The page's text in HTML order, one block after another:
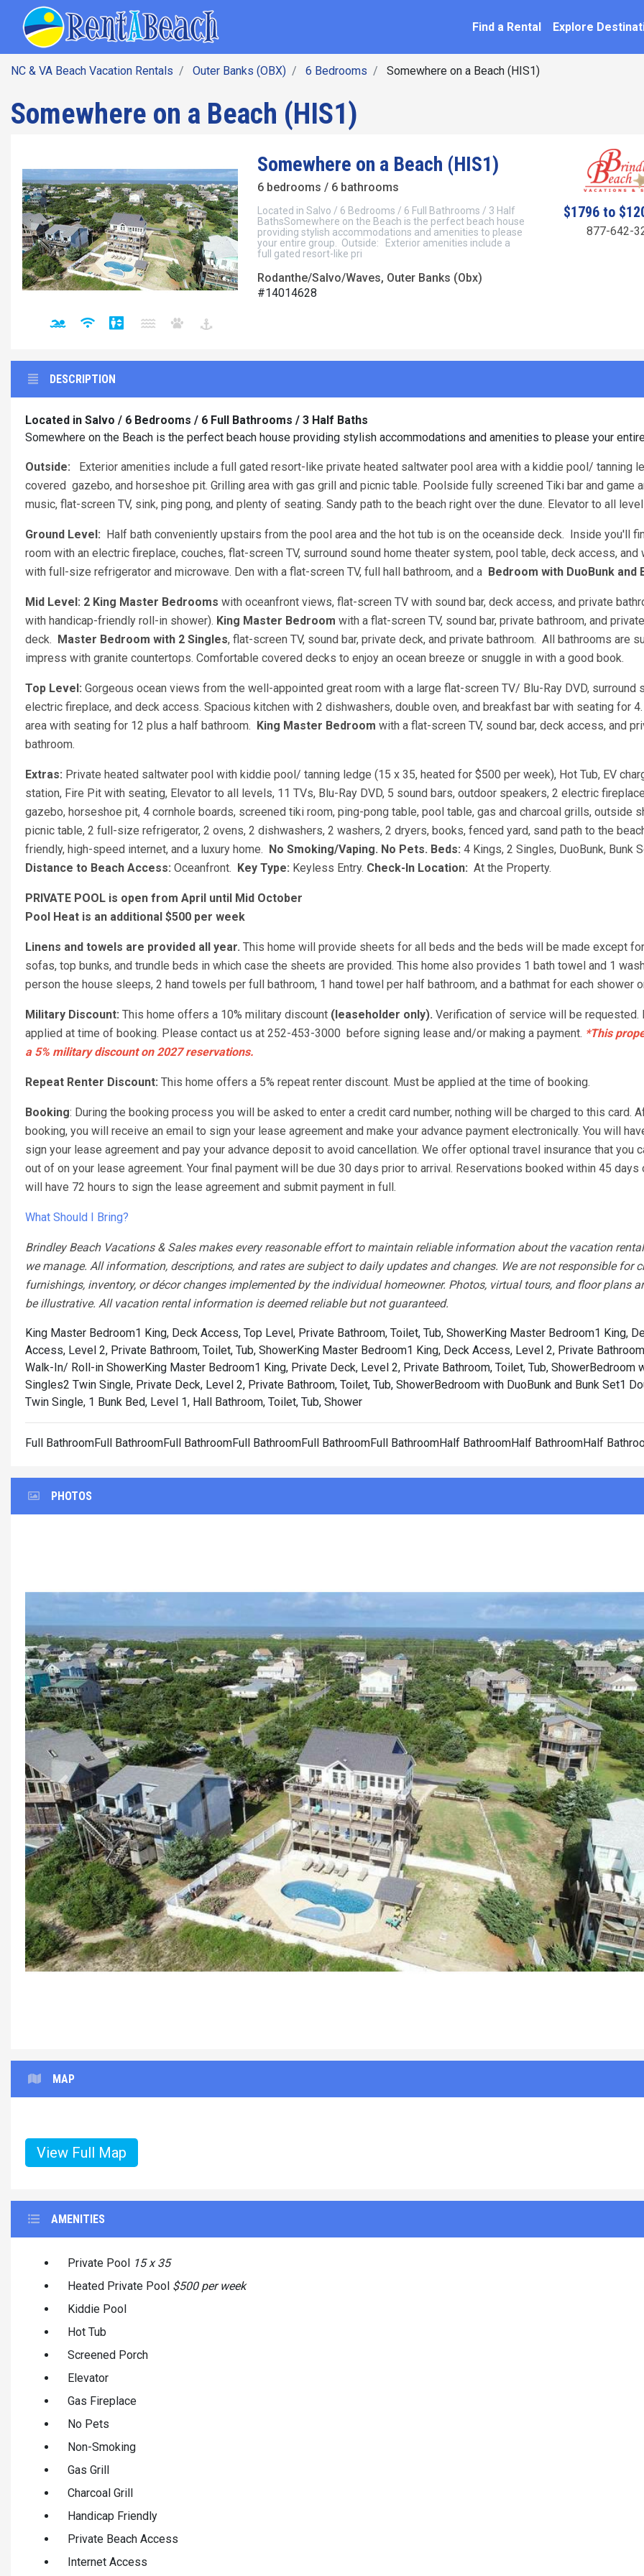
Find a Rental Explore
NC & VA Beach Vacation Rentals Outer Banks (OBX) 6 Bedrooms Somewhere on a Beach (HIS1)
Somewhere on a Beach (HIS1)
Somewhere on a Beach (HIS1)
6 bedrooms / 6 bathrooms
Located in Salvo / 6 Bedrooms / 6 Full Bathrooms / 3 Half
BathsSomewhere on the Beach is the perfect beach house
providing stylish accommodations and amenities to please
your entire group. Outside: Exterior amenities include a
full gated resort-like pri
Rodanthe/Salvo/Waves, Outer Banks (Obx)
#14014628
$1796 to
877-642-
DESCRIPTION
Located in Salvo / 6 Bedrooms / 6 Full Bathrooms / 3 Half Baths
Somewhere on the Beach is the perfect beach house providing stylish accommodations and amenities to please your
Outside: Exterior amenities include a full gated resort-like private heated saltwater pool area with a kiddie pool/ tanning
covered gazebo, and horseshoe pit. Grilling area with gas grill and picnic table. Poolside fully screened Tiki bar and game
music, flat-screen TV, sink, ping pong, and plenty of seating. Sandy path to the beach right over the dune. Elevator to all
Ground Level: Half bath conveniently upstairs from the pool area and the hot tub is on the oceanside deck. Inside you'll
room with an electric fireplace, couches, flat-screen TV, surround sound home theater system, pool table, deck access, and
with full-size refrigerator and microwave. Den with a flat-screen TV, full hall bathroom, and a Bedroom with DuoBunk and
Mid Level: 2 King Master Bedrooms with oceanfront views, flat-screen TV with sound bar, deck access, and private
with handicap-friendly roll-in shower). King Master Bedroom with a flat-screen TV, sound bar, private bathroom, and private
deck. Master Bedroom with 2 Singles, flat-screen TV, sound bar, private deck, and private bathroom. All bathrooms are
impress with granite countertops. Comfortable covered decks to enjoy an ocean breeze or snuggle in with a good book.
Top Level: Gorgeous ocean views from the well-appointed great room with a large flat-screen TV/ Blu-Ray DVD, surround
electric fireplace, and deck access. Spacious kitchen with 2 dishwashers, double oven, and breakfast bar with seating for
area with seating for 12 plus a half bathroom. King Master Bedroom with a flat-screen TV, sound bar, deck access, and
bathroom.
Extras: Private heated saltwater pool with kiddie pool/ tanning ledge (15 x 35, heated for $500 per week), Hot Tub, EV
station, Fire Pit with seating, Elevator to all levels, 11 TVs, Blu-Ray DVD, 5 sound bars, outdoor speakers, 2 electric
gazebo, horseshoe pit, 4 cornhole boards, screened tiki room, ping-pong table, pool table, gas and charcoal grills, outside
picnic table, 2 full-size refrigerator, 2 ovens, 2 dishwashers, 2 washers, 2 dryers, books, fenced yard, sand path to the
friendly, high-speed internet, and a luxury home. No Smoking/Vaping. No Pets. Beds: 4 Kings, 2 Singles, DuoBunk, Bunk
Distance to Beach Access: Oceanfront. Key Type: Keyless Entry. Check-In Location: At the Property.
PRIVATE POOL is open from April until Mid October
Pool Heat is an additional $500 per week
Linens and towels are provided all year. This home will provide sheets for all beds and the beds will be made except
sofas, top bunks, and trundle beds in which case the sheets are provided. This home also provides 1 bath towel and 1
person the house sleeps, 2 hand towels per full bathroom, 1 hand towel per half bathroom, and a bathmat for each shower
Military Discount: This home offers a 10% military discount (leaseholder only). Verification of service will be requested.
applied at time of booking. Please contact us at 252-453-3000 before signing lease and/or making a payment. *This
a 5% military discount on 2027 reservations.
Repeat Renter Discount: This home offers a 5% repeat renter discount. Must be applied at the time of booking.
Booking: During the booking process you will be asked to enter a credit card number, nothing will be charged to this card.
booking, you will receive an email to sign your lease agreement and make your advance payment electronically. You will
sign your lease agreement and pay your advance deposit to avoid cancellation. We offer optional travel insurance that you
out of on your lease agreement. Your final payment will be due 30 days prior to arrival. Reservations booked within 45 days
will have 72 hours to sign the lease agreement and submit payment in full.
What Should I Bring?
Brindley Beach Vacations & Sales makes every reasonable effort to maintain reliable information about the vacation
we manage. All information, descriptions, and rates are subject to daily updates and changes. We are not responsible for
furnishings, inventory, or décor changes implemented by the individual homeowner. Photos, virtual tours, and floor plans
be illustrative. All vacation rental information is deemed reliable but not guaranteed.
King Master Bedroom1 King, Deck Access, Top Level, Private Bathroom, Toilet, Tub, ShowerKing Master Bedroom1 King,
Access, Level 2, Private Bathroom, Toilet, Tub, ShowerKing Master Bedroom1 King, Deck Access, Level 2, Private
Walk-In/ Roll-in ShowerKing Master Bedroom1 King, Private Deck, Level 2, Private Bathroom, Toilet, Tub, ShowerBedroom
Singles2 Twin Single, Private Deck, Level 2, Private Bathroom, Toilet, Tub, ShowerBedroom with DuoBunk and Bunk Set1
Twin Single, 1 Bunk Bed, Level 1, Hall Bathroom, Toilet, Tub, Shower
Full BathroomFull BathroomFull BathroomFull BathroomFull BathroomFull BathroomHalf BathroomHalf BathroomHalf
PHOTOS
Previous
MAP
View Full Map
AMENITIES
Private Pool 15 x 35
Heated Private Pool $500 per week
Kiddie Pool
Hot Tub
Screened Porch
Elevator
Gas Fireplace
No Pets
Non-Smoking
Gas Grill
Charcoal Grill
Handicap Friendly
Private Beach Access
Internet Access